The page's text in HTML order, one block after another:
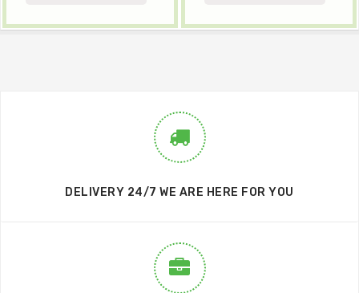
DELIVERY 24/7 WE ARE HERE FOR YOU